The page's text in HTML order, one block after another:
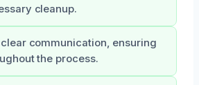
cleanup.
communication, ensuring
the process.